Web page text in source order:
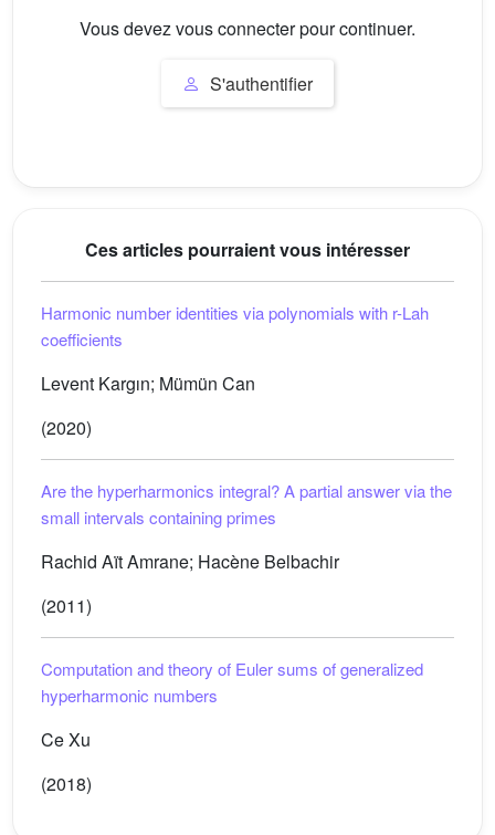
Vous devez vous connecter pour continuer.
S'authentifier
Ces articles pourraient vous intéresser
Harmonic number identities via polynomials with r-Lah
coefficients
Levent Kargın; Mümün Can
(2020)
Are the hyperharmonics integral? A partial answer via the
small intervals containing primes
Rachid Aït Amrane; Hacène Belbachir
(2011)
Computation and theory of Euler sums of generalized
hyperharmonic numbers
Ce Xu
(2018)